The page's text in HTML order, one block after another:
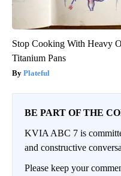
Stop Cooking With Heavy
Titanium Pans
Plateful
BE PART OF THE
KVIA ABC 7 is
and constructive
Please keep your